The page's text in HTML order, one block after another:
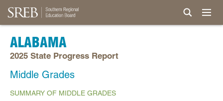
ALABAMA
2025 State Progress Report
Middle Grades
SUMMARY OF MIDDLE GRADES